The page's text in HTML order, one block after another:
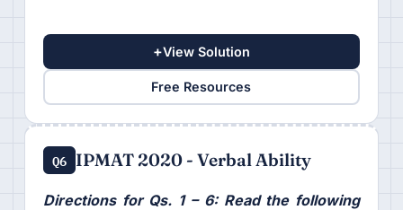
+View Solution
Free Resources
Q6 IPMAT 2020 - Verbal Ability
Directions for Qs. 1 – 6: Read the following